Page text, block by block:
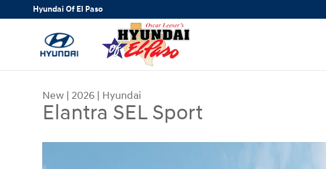
Skip to main content
Hyundai Of El Paso
New | 2026 | Hyundai
Elantra SEL Sport